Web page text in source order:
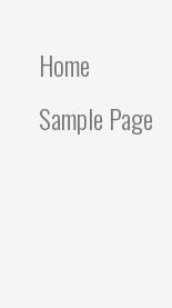
Home
Sample Page